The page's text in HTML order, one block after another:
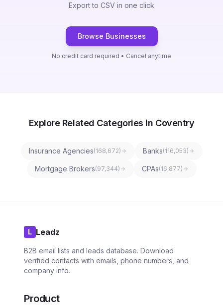
Export to CSV in one click
Browse Businesses
No credit card required • Cancel anytime
Explore Related Categories in Coventry
Insurance Agencies(168,672) Banks(116,053)
Mortgage Brokers(97,344) CPAs(16,877)
L Leadz
B2B email lists and leads database. Download
verified contacts with emails, phone numbers, and
company info.
Product